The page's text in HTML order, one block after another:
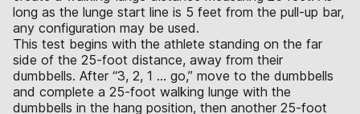
long as the lunge start line is 5 feet from the pull-up bar,
any configuration may be used.
This test begins with the athlete standing on the far
side of the 25-foot distance, away from their
dumbbells. After “3, 2, 1 … go,” move to the dumbbells
and complete a 25-foot walking lunge with the
dumbbells in the hang position, then another 25-foot